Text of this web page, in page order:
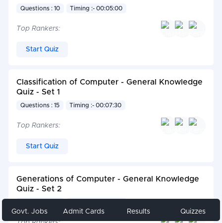
Questions : 10 Timing :- 00:05:00
Top Rankers:
Start Quiz
Classification of Computer - General Knowledge
Quiz - Set 1
Questions : 15 Timing :- 00:07:30
Top Rankers:
Start Quiz
Generations of Computer - General Knowledge
Quiz - Set 2
Govt. Jobs Admit Cards Results Quizzes